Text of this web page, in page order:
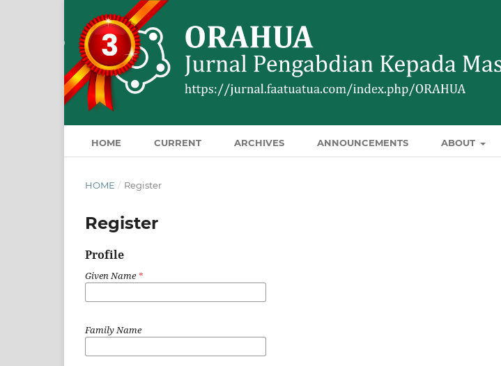
HOME CURRENT ARCHIVES ANNOUNCEMENTS ABOUT
HOME / Register
Register
Profile
Given Name*
Family Name